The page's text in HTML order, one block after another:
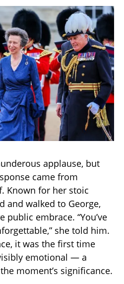
applause, but
came from
Known for her stoic
and walked to George,
embrace. “You’ve
she told him.
it was the first time
emotional — a
moment’s significance.